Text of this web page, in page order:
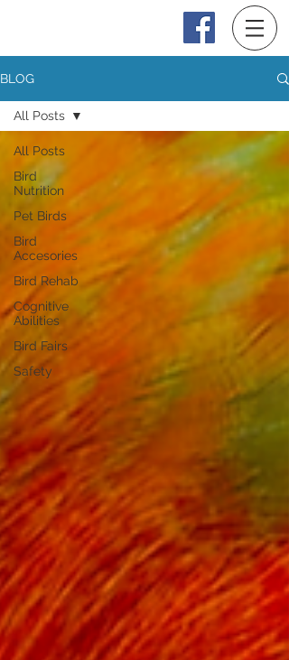
BLOG
All Posts
Bird
Nutrition
Pet Birds
Bird
Accesories
Bird Rehab
Cognitive
Abilities
Bird Fairs
Safety
All Posts